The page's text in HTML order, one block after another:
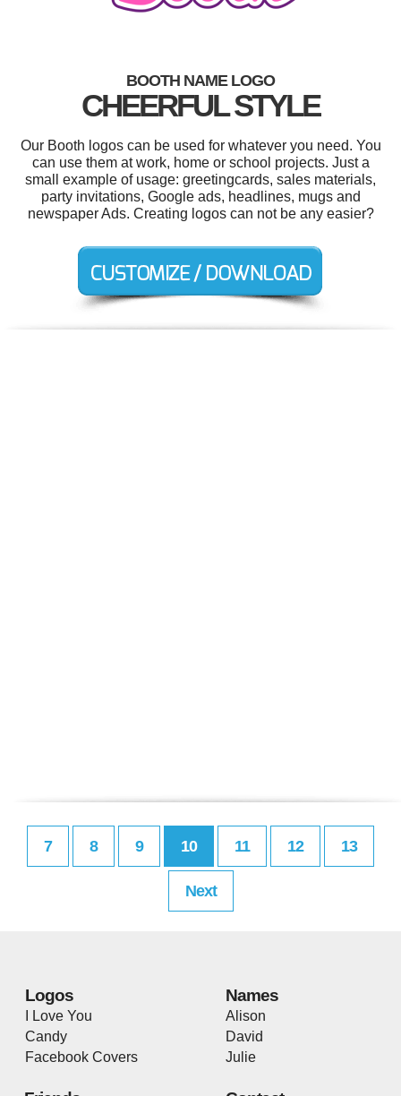
BOOTH NAME LOGO
CHEERFUL STYLE
Our Booth logos can be used for whatever you need. You
can use them at work, home or school projects. Just a
small example of usage: greetingcards, sales materials,
party invitations, Google ads, headlines, mugs and
newspaper Ads. Creating logos can not be any easier?
7 8 9 10 11 12 13
Next
Logos
I Love You
Candy
Facebook Covers
Names
Alison
David
Julie